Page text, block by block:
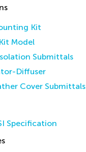
Kit
Model
Submittals
Diffuser
Cover Submittals
Specification